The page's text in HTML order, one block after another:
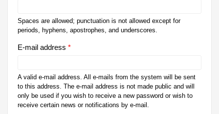
Spaces are allowed; punctuation is not allowed except for
periods, hyphens, apostrophes, and underscores.
E-mail address *
A valid e-mail address. All e-mails from the system will be sent
to this address. The e-mail address is not made public and will
only be used if you wish to receive a new password or wish to
receive certain news or notifications by e-mail.